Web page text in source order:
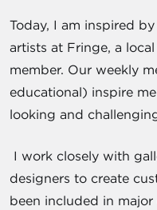
Today, I am inspired
artists at Fringe, a
member. Our weekly
educational) inspire
looking and
I work closely with
designers to create
been included in